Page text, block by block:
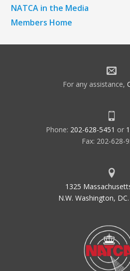
NATCA in the Media
Members Home
For any assistance,
Phone: 202-628-5451 or
Fax: 202-628-
1325
N.W. Washington,